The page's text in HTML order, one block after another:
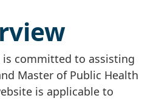
is committed to assisting
Master of Public Health
is applicable to